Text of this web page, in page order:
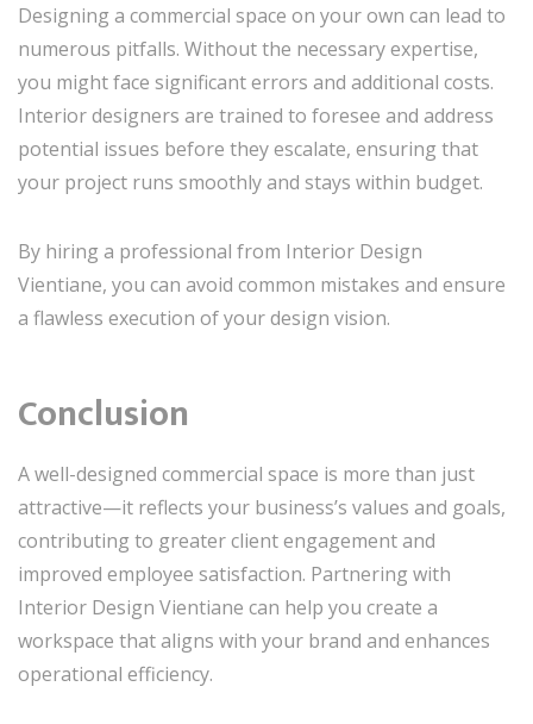
Designing a commercial space on your own can lead to
numerous pitfalls. Without the necessary expertise,
you might face significant errors and additional costs.
Interior designers are trained to foresee and address
potential issues before they escalate, ensuring that
your project runs smoothly and stays within budget.
By hiring a professional from Interior Design
Vientiane, you can avoid common mistakes and ensure
a flawless execution of your design vision.
Conclusion
A well-designed commercial space is more than just
attractive—it reflects your business’s values and goals,
contributing to greater client engagement and
improved employee satisfaction. Partnering with
Interior Design Vientiane can help you create a
workspace that aligns with your brand and enhances
operational efficiency.